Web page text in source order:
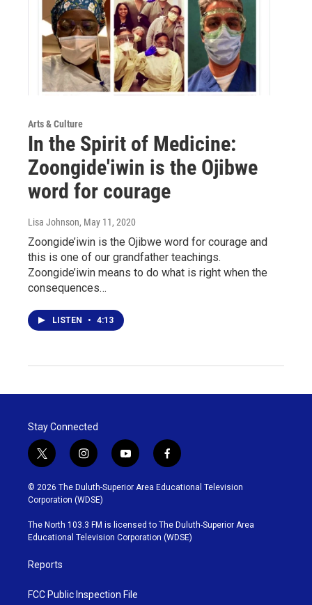
Arts & Culture
In the Spirit of Medicine:
Zoongide'iwin is the Ojibwe
word for courage
Lisa Johnson, May 11, 2020
Zoongide’iwin is the Ojibwe word for courage and
this is one of our grandfather teachings.
Zoongide’iwin means to do what is right when the
consequences…
LISTEN • 4:13
Stay Connected
t
w
i
t
t
e
r
i
n
s
t
g
r
y
o
u
b
e
f
a
c
o
o
k
© 2026 The Duluth-Superior Area Educational Television
Corporation (WDSE)
The North 103.3 FM is licensed to The Duluth-Superior Area
Educational Television Corporation (WDSE)
Reports
FCC Public Inspection File